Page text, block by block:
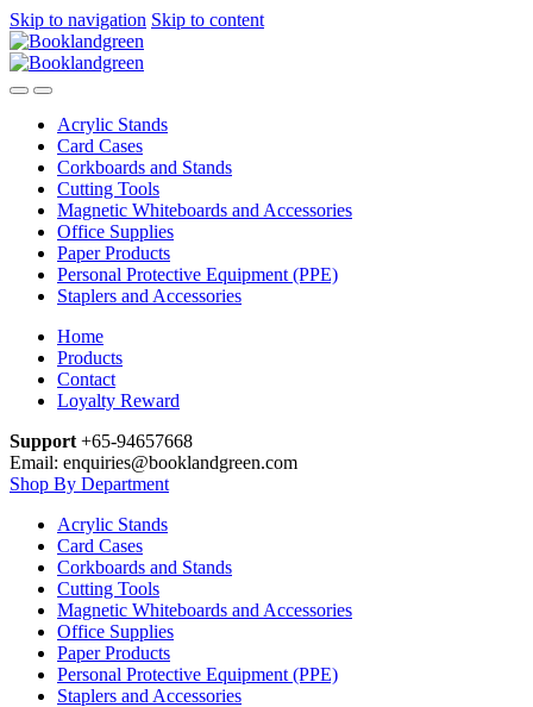
Skip to navigation Skip to content
Acrylic Stands
Card Cases
Corkboards and Stands
Cutting Tools
Magnetic Whiteboards and Accessories
Office Supplies
Paper Products
Personal Protective Equipment (PPE)
Staplers and Accessories
Home
Products
Contact
Loyalty Reward
Support +65-94657668
Email: enquiries@booklandgreen.com
Shop By Department
Acrylic Stands
Card Cases
Corkboards and Stands
Cutting Tools
Magnetic Whiteboards and Accessories
Office Supplies
Paper Products
Personal Protective Equipment (PPE)
Staplers and Accessories